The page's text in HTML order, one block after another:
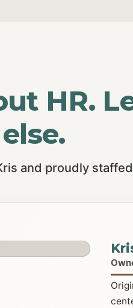
HR.
and proudly